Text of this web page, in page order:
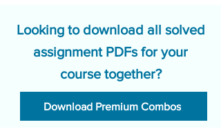
Looking to download all solved
assignment PDFs for your
course together?
Download Premium Combos